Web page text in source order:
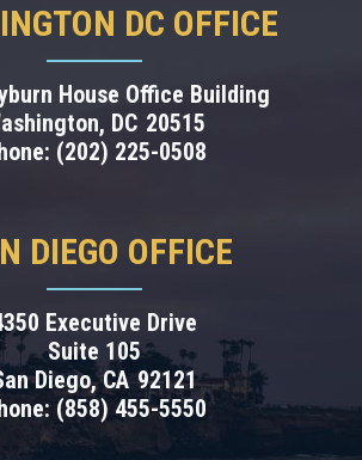
DC OFFICE
House Office Building
DC20515
(202) 225-0508
DIEGO OFFICE
Executive Drive
Suite 105
Diego,CA92121
(858) 455-5550